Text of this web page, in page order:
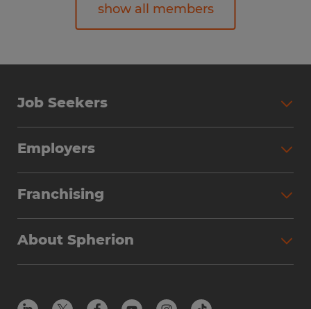
Erika Stovall
Director of Finance
spherionstaffing@spherion.com
show all members
Job Seekers
Employers
Franchising
About Spherion